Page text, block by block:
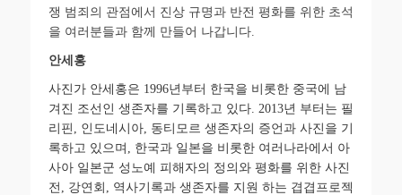
쟁 범죄의 관점에서 진상 규명과 반전 평화를 위한 초석
을 여러분들과 함께 만들어 나갑니다
안세홍
사진가 안세홍은 1996년부터 한국을 비롯한 중국에
남
겨진
조선인 생존자를 기록하고 있다 . 2013년 부터는 필
리핀
인도네시아 동티모르 생존자의 증언과 사진을 기
록하고 있으며 한국과 일본을 비롯한 여러나라에서 아
사아 일본군 성노예 피해자의 정의와 평화를 위한 사진
전
강연회 역사기록과 생존자를 지원 하는 겹겹프로젝